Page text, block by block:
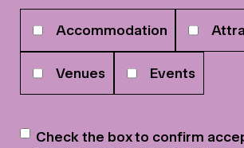
interests
Accommodation
Venues Events
Newsletter*
Check the box to confirm